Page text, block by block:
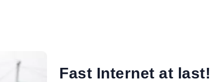
Fast Internet at last!